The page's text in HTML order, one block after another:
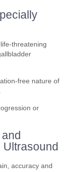
threatening
free nature of
or
Ultrasound
accuracy and